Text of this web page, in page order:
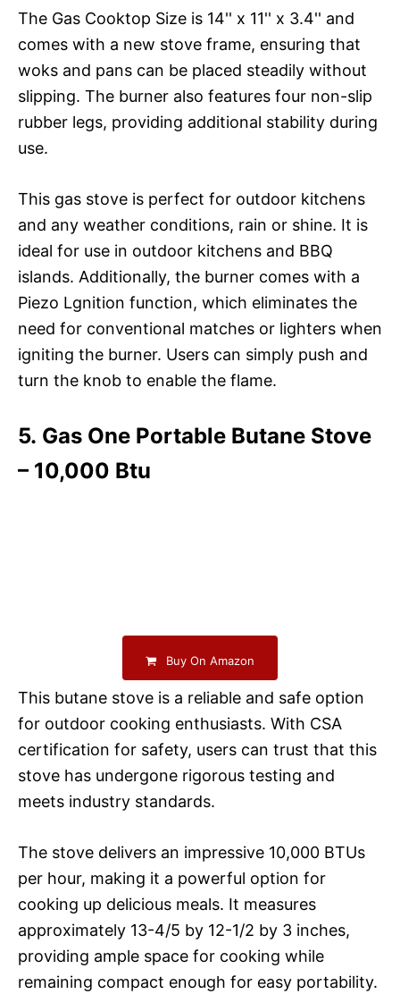
The Gas Cooktop Size is 14'' x 11'' x 3.4'' and
comes with a new stove frame, ensuring that
woks and pans can be placed steadily without
slipping. The burner also features four non-slip
rubber legs, providing additional stability during
use.
This gas stove is perfect for outdoor kitchens
and any weather conditions, rain or shine. It is
ideal for use in outdoor kitchens and BBQ
islands. Additionally, the burner comes with a
Piezo Lgnition function, which eliminates the
need for conventional matches or lighters when
igniting the burner. Users can simply push and
turn the knob to enable the flame.
5. Gas One Portable Butane Stove
– 10,000 Btu
Buy On Amazon
This butane stove is a reliable and safe option
for outdoor cooking enthusiasts. With CSA
certification for safety, users can trust that this
stove has undergone rigorous testing and
meets industry standards.
The stove delivers an impressive 10,000 BTUs
per hour, making it a powerful option for
cooking up delicious meals. It measures
approximately 13-4/5 by 12-1/2 by 3 inches,
providing ample space for cooking while
remaining compact enough for easy portability.